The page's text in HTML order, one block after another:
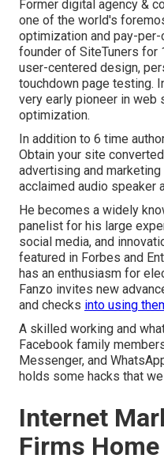
Former digital agency &
one of the world's
optimization and pay-per-
founder of SiteTuners for
user-centered design,
touchdown page testing.
very early pioneer in web
optimization.
In addition to 6 time
Obtain your site
advertising and
acclaimed audio speaker
He becomes a widely
panelist for his large
social media, and
featured in Forbes and
has an enthusiasm for
Fanzo invites new
and checks into using
A skilled working and
Facebook family
Messenger, and
holds some hacks that
Internet
Firms Home